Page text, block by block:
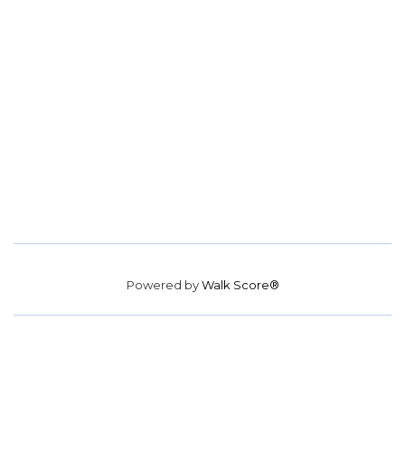
Powered byWalk Score®